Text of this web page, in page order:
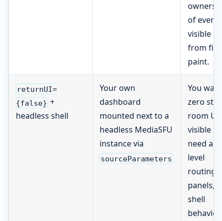
of every
visible
from
paint.
returnUI=
{false} +
headless shell
Your own
dashboard
mounted next to a
headless MediaSFU
instance via
sourceParameters
You want
zero
room UI
visible
need
level
routing,
panels,
shell
behavior